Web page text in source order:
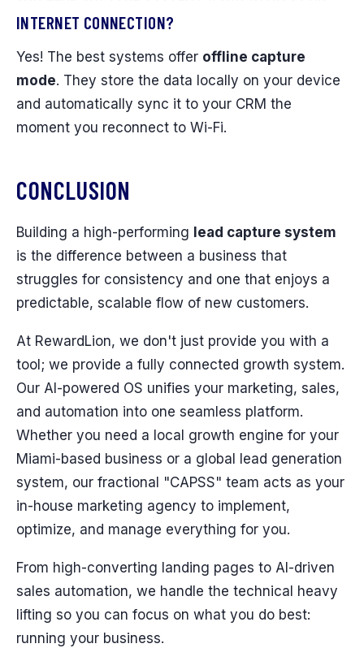
INTERNET CONNECTION?
Yes! The best systems offer offline capture
mode. They store the data locally on your device
and automatically sync it to your CRM the
moment you reconnect to Wi-Fi.
CONCLUSION
Building a high-performing lead capture system
is the difference between a business that
struggles for consistency and one that enjoys a
predictable, scalable flow of new customers.
At RewardLion, we don't just provide you with a
tool; we provide a fully connected growth system.
Our AI-powered OS unifies your marketing, sales,
and automation into one seamless platform.
Whether you need a local growth engine for your
Miami-based business or a global lead generation
system, our fractional "CAPSS" team acts as your
in-house marketing agency to implement,
optimize, and manage everything for you.
From high-converting landing pages to AI-driven
sales automation, we handle the technical heavy
lifting so you can focus on what you do best:
running your business.